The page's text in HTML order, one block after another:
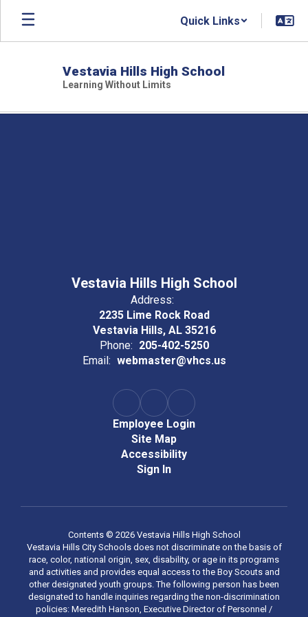
Skip
main
Quick Links
Vestavia Hills High School
Learning Without Limits
,
Vestavia Hills High School
Address:
2235 Lime Rock Road
Vestavia Hills, AL 35216
Phone: 205-402-5250
Email: webmaster@vhcs.us
Employee Login
Site Map
Accessibility
Sign In
Contents © 2026 Vestavia Hills High School
Vestavia Hills City Schools does not discriminate on the basis of
race, color, national origin, sex, disability, or age in its programs
and activities and provides equal access to the Boy Scouts and
other designated youth groups. The following person has been
designated to handle inquiries regarding the non-discrimination
policies: Meredith Hanson, Executive Director of Personnel /